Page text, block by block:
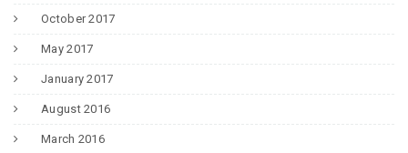
October 2017
May 2017
January 2017
August 2016
March 2016